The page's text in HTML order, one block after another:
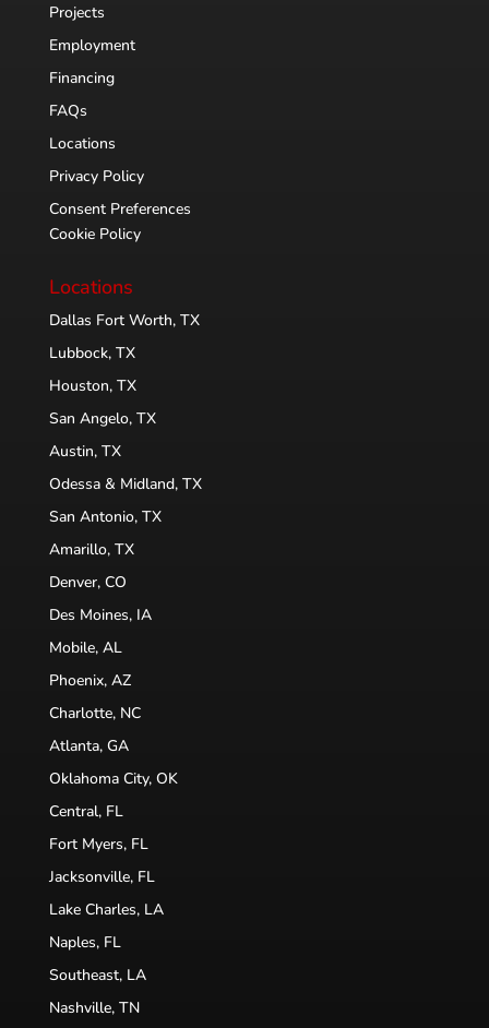
Projects
Employment
Financing
FAQs
Locations
Privacy Policy
Consent Preferences
Cookie Policy
Locations
Dallas Fort Worth, TX
Lubbock, TX
Houston, TX
San Angelo, TX
Austin, TX
Odessa & Midland, TX
San Antonio, TX
Amarillo, TX
Denver, CO
Des Moines, IA
Mobile, AL
Phoenix, AZ
Charlotte, NC
Atlanta, GA
Oklahoma City, OK
Central, FL
Fort Myers, FL
Jacksonville, FL
Lake Charles, LA
Naples, FL
Southeast, LA
Nashville, TN